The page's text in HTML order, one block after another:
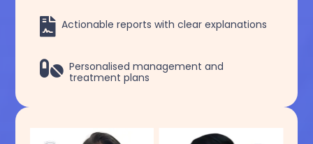
 Actionable reports with clear explanations
 Personalised management and
treatment plans